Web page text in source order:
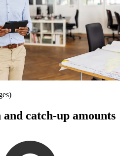
catch-up amounts